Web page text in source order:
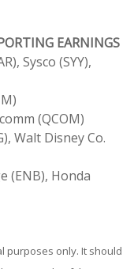
EARNINGS
Sysco (SYY),
(QCOM)
Walt Disney Co.
(ENB), Honda
purposes only. It should